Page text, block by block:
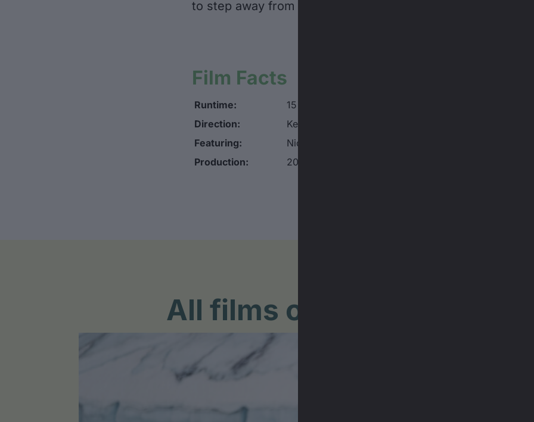
to step away from the sport anytime soon.
Film Facts
Runtime:
15 min.
Direction:
Keenan DesPlanques
Featuring:
Nicholi Rogatkin
Production:
2025, Switzerland
All films of the BANFF